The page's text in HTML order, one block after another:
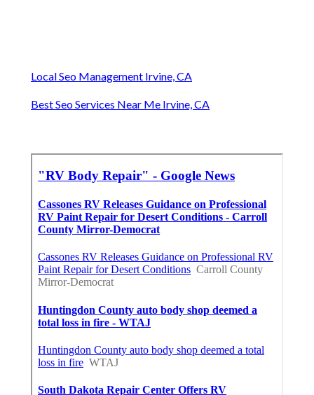
Local Seo Management Irvine, CA
Best Seo Services Near Me Irvine, CA